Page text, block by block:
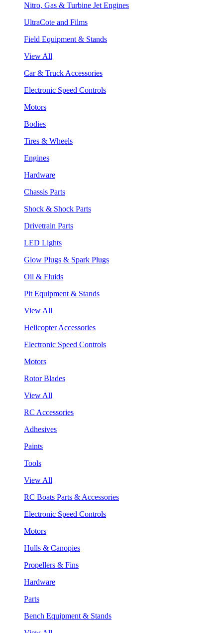
Nitro, Gas & Turbine Jet Engines
UltraCote and Films
Field Equipment & Stands
View All
Car & Truck Accessories
Electronic Speed Controls
Motors
Bodies
Tires & Wheels
Engines
Hardware
Chassis Parts
Shock & Shock Parts
Drivetrain Parts
LED Lights
Glow Plugs & Spark Plugs
Oil & Fluids
Pit Equipment & Stands
View All
Helicopter Accessories
Electronic Speed Controls
Motors
Rotor Blades
View All
RC Accessories
Adhesives
Paints
Tools
View All
RC Boats Parts & Accessories
Electronic Speed Controls
Motors
Hulls & Canopies
Propellers & Fins
Hardware
Parts
Bench Equipment & Stands